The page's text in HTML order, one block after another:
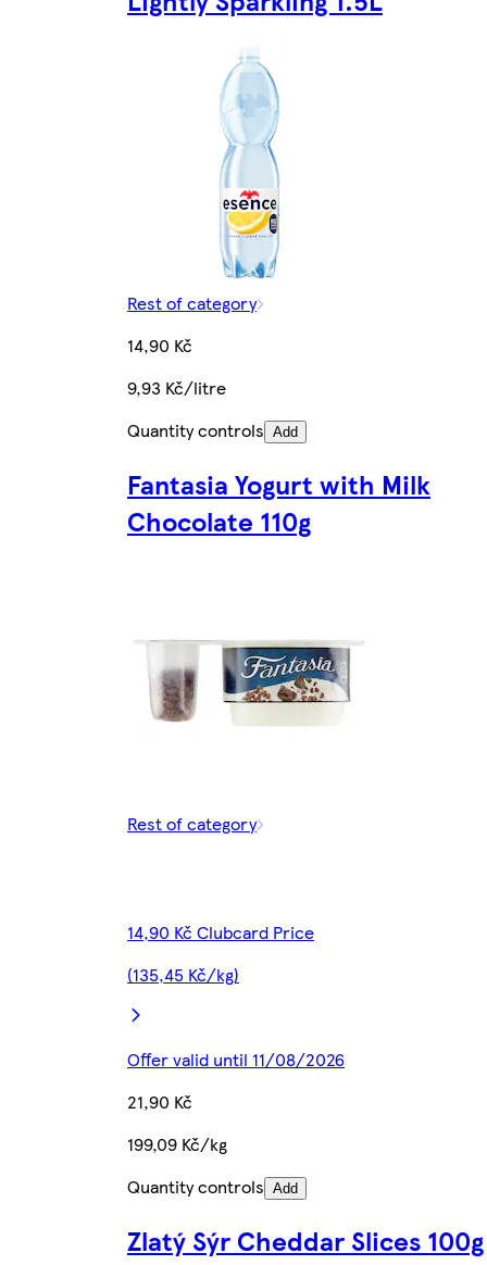
Rest of category
14,90 Kč
9,93 Kč/litre
Quantity controls Add
Fantasia Yogurt with Milk
Chocolate 110g
Rest of category
14,90 Kč Clubcard Price
(135,45 Kč/kg)
Offer valid until 11/08/2026
21,90 Kč
199,09 Kč/kg
Quantity controls Add
Zlatý Sýr Cheddar Slices 100g